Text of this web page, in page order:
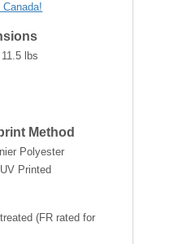
11.5 lbs
Method
Polyester
Printed
(FR rated for